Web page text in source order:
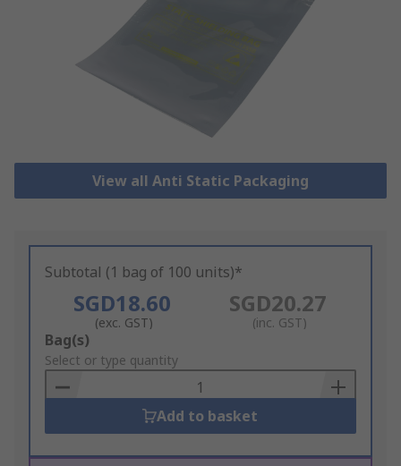
View all Anti Static Packaging
Subtotal (1 bag of 100 units)*
SGD18.60
(exc. GST)
SGD20.27
(inc. GST)
Add
to
Basket
Bag(s)
Select or type quantity
Add to basket